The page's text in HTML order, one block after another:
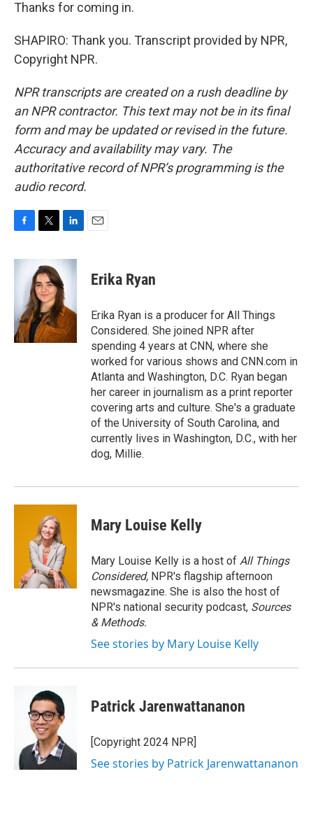
Thanks for coming in.
SHAPIRO: Thank you. Transcript provided by NPR,
Copyright NPR.
NPR transcripts are created on a rush deadline by
an NPR contractor. This text may not be in its final
form and may be updated or revised in the future.
Accuracy and availability may vary. The
authoritative record of NPR’s programming is the
audio record.
c
o
k
t
t
e
r
n
e
d
I
n
Erika Ryan
Erika Ryan is a producer for All Things
Considered. She joined NPR after
spending 4 years at CNN, where she
worked for various shows and CNN.com in
Atlanta and Washington, D.C. Ryan began
her career in journalism as a print reporter
covering arts and culture. She's a graduate
of the University of South Carolina, and
currently lives in Washington, D.C., with her
dog, Millie.
Mary Louise Kelly
Mary Louise Kelly is a host of All Things
Considered, NPR's flagship afternoon
newsmagazine. She is also the host of
NPR's national security podcast, Sources
& Methods.
See stories by Mary Louise Kelly
Patrick Jarenwattananon
[Copyright 2024 NPR]
See stories by Patrick Jarenwattananon